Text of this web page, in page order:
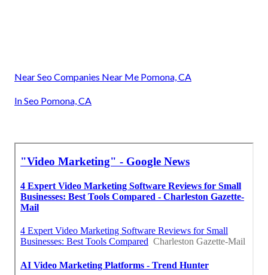
Near Seo Companies Near Me Pomona, CA
In Seo Pomona, CA